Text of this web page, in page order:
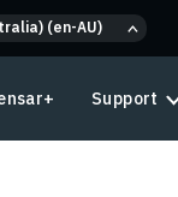
(en-AU)
Support